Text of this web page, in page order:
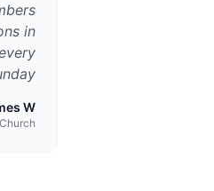
in
W.